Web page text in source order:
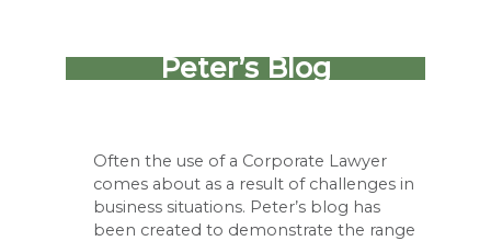
Peter’s Blog
Often the use of a Corporate Lawyer
comes about as a result of challenges in
business situations. Peter’s blog has
been created to demonstrate the range